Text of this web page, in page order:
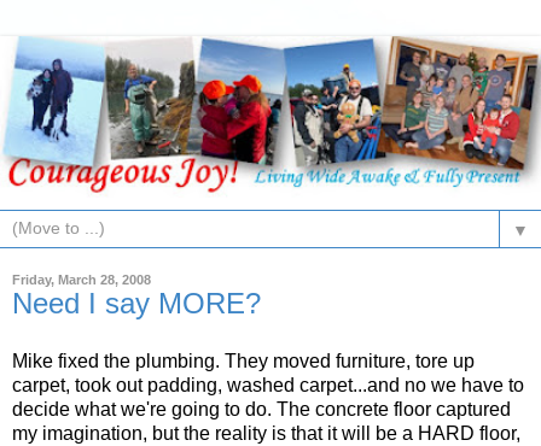
▼
Friday, March 28, 2008
Need I say MORE?
Mike fixed the plumbing. They moved furniture, tore up
carpet, took out padding, washed carpet...and no we have to
decide what we're going to do. The concrete floor captured
my imagination, but the reality is that it will be a HARD floor,